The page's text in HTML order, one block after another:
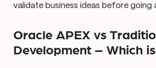
validate business ideas before going
Oracle APEX vs
Development – Which